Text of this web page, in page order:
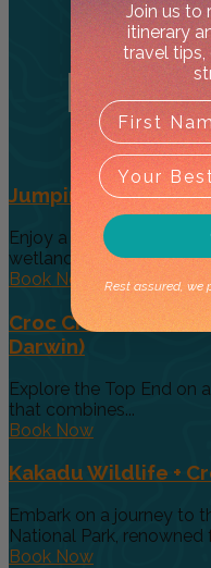
Jumping Crocs +
Enjoy a classic Top End
wetland wildlife with...
Book Now
Croc Cruise + Barra
Darwin)
Explore the Top End on
that combines...
Book Now
Kakadu Wildlife +
Embark on a journey to
National Park, renowned
Book Now
Join us to
itinerary
travel tips,
Rest assured, we